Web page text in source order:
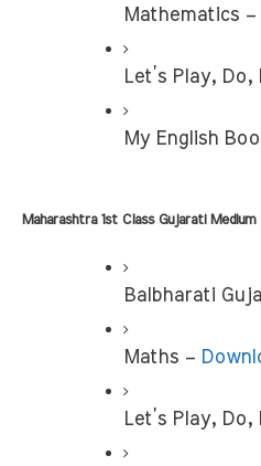
Mathematics –
Let’s Play, Do,
My English
Maharashtra 1st Class Gujarati
Balbharati
Maths –
Let’s Play, Do,